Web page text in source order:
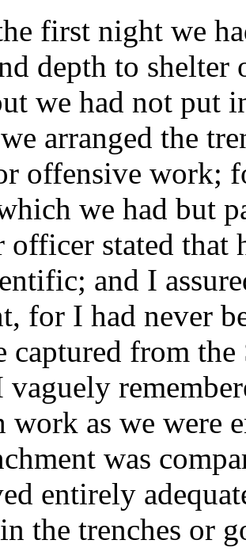
first night we
depth to shelter
we had not put
arranged the
offensive work;
we had but
officer stated
and I
for I had never
captured from
vaguely
work as we were
was
entirely
the trenches or